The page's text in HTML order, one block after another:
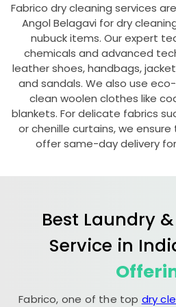
Fabrico dry cleaning services
Angol Belagavi for dry
nubuck items. Our expert
chemicals and advanced
leather shoes, handbags,
and sandals. We also use
clean woolen clothes like
blankets. For delicate fabrics
or chenille curtains, we
offer same-day delivery
Best Laundry
Service in
Fabrico, one of the top dry